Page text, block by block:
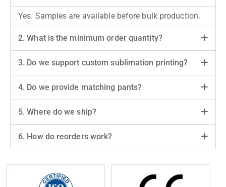
Yes. Samples are available before bulk production.
2. What is the minimum order quantity?
3. Do we support custom sublimation printing?
4. Do we provide matching pants?
5. Where do we ship?
6. How do reorders work?